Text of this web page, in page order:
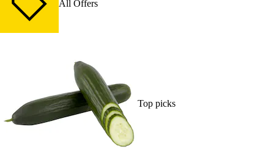
All Offers
Top picks